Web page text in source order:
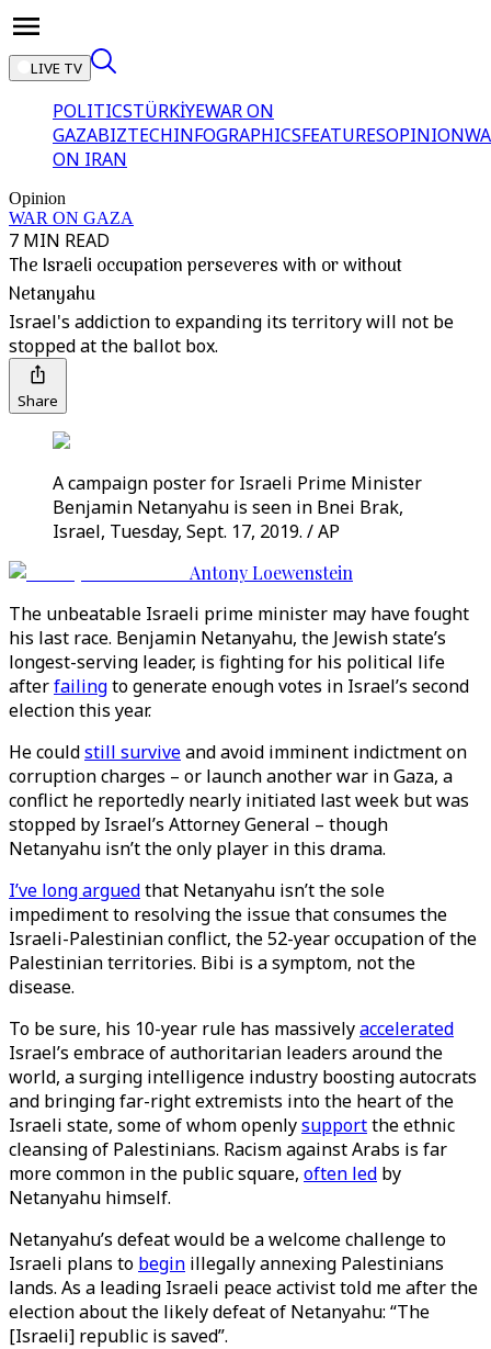
LIVE TV
POLITICSTÜRKİYEWAR ON
GAZABIZTECHINFOGRAPHICSFEATURESOPINION
ON IRAN
Opinion
WAR ON GAZA
7 MIN READ
The Israeli occupation perseveres with or without
Netanyahu
Israel's addiction to expanding its territory will not be
stopped at the ballot box.
Share
A campaign poster for Israeli Prime Minister
Benjamin Netanyahu is seen in Bnei Brak,
Israel, Tuesday, Sept. 17, 2019. / AP
Antony Loewenstein
The unbeatable Israeli prime minister may have fought
his last race. Benjamin Netanyahu, the Jewish state’s
longest-serving leader, is fighting for his political life
afterfailingto generate enough votes in Israel’s second
election this year.
He couldstill surviveand avoid imminent indictment on
corruption charges – or launch another war in Gaza, a
conflict he reportedly nearly initiated last week but was
stopped by Israel’s Attorney General – though
Netanyahu isn’t the only player in this drama.
I’ve long arguedthat Netanyahu isn’t the sole
impediment to resolving the issue that consumes the
Israeli-Palestinian conflict, the 52-year occupation of the
Palestinian territories. Bibi is a symptom, not the
disease.
To be sure, his 10-year rule has massivelyaccelerated
Israel’s embrace of authoritarian leaders around the
world, a surging intelligence industry boosting autocrats
and bringing far-right extremists into the heart of the
Israeli state, some of whom openlysupportthe ethnic
cleansing of Palestinians. Racism against Arabs is far
more common in the public square, often led by
Netanyahu himself.
Netanyahu’s defeat would be a welcome challenge to
Israeli plans to begin illegally annexing Palestinians
lands. As a leading Israeli peace activist told me after the
election about the likely defeat of Netanyahu: “The
[Israeli] republic is saved”.